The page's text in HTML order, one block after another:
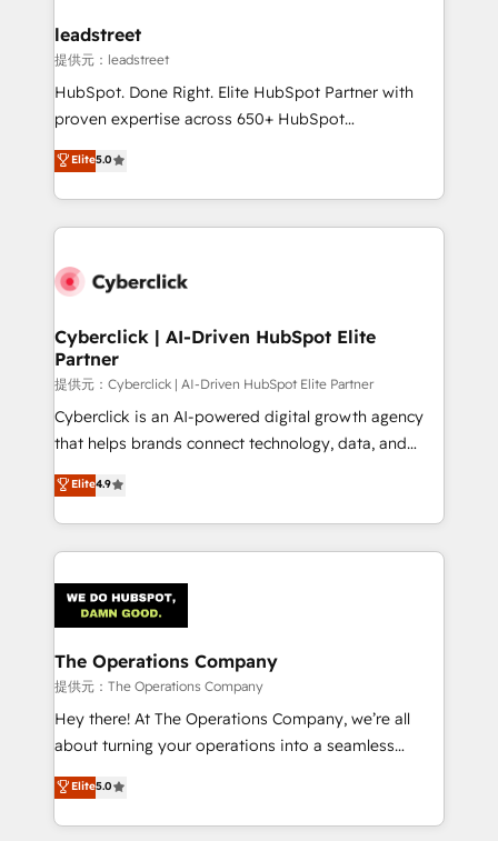
and technology for predictable, scalable revenue
growth. Our expertise spans RevOps, CRM and data
architecture, AI enablement, and strategic marketing,
delivered through our proprietary FLAIR framework
Partner and ISO 27001:2022 certified consultancy,
we blend strategy, creativity, and technology to help
leadstreet
提供元：leadstreet
HubSpot. Done Right. Elite HubSpot Partner with
proven expertise across 650+ HubSpot
implementations. With 12+ years of HubSpot
experience, we help you use the HubSpot platform
to its fullest capacity, improve your current HubSpot
website, or build your new one.
Elite5.0
Cyberclick | AI-Driven HubSpot Elite
Partner
提供元：Cyberclick | AI-Driven HubSpot Elite Partner
Cyberclick is an AI-powered digital growth agency
that helps brands connect technology, data, and
creativity to achieve measurable results. Founded in
Barcelona and operating across Spain, LATAM, and
the UK, we support global companies in building
smarter marketing, sales, and customer success
Iberia (Spain & Portugal), we combine human insight
with intelligent automation to drive sustainable
growth. Our multidisciplinary team designs solutions
that simplify complexity, boost performance, and
turn innovation into real impact. 🌍 Highlights •
HubSpot Partner since 2012 • 2022 EMEA Impact
projects • Clients in 30+ industries • Proprietary
technology for integrations • Multilingual team:
Elite4.9
The Operations Company
提供元：The Operations Company
Hey there! At The Operations Company, we’re all
about turning your operations into a seamless
experience that powers real results. We specialize in
transforming complex systems into efficient,
scalable solutions that work across your entire
Elite5.0